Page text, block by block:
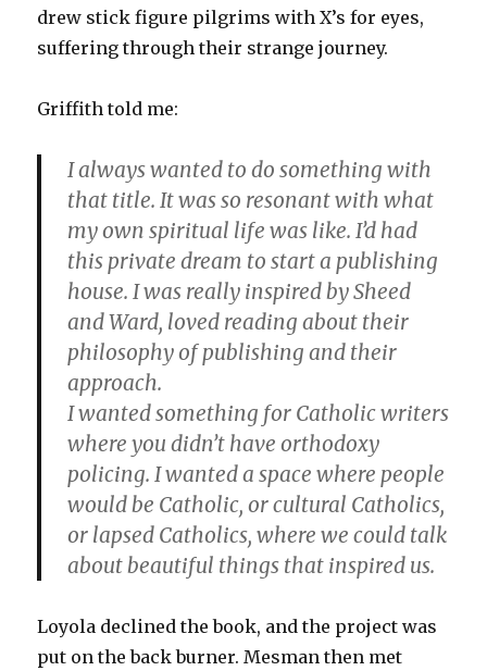
drew stick figure pilgrims with X’s for eyes,
suffering through their strange journey.
Griffith told me:
I always wanted to do something with
that title. It was so resonant with what
my own spiritual life was like. I’d had
this private dream to start a publishing
house. I was really inspired by Sheed
and Ward, loved reading about their
philosophy of publishing and their
approach.
I wanted something for Catholic writers
where you didn’t have orthodoxy
policing. I wanted a space where people
would be Catholic, or cultural Catholics,
or lapsed Catholics, where we could talk
about beautiful things that inspired us.
Loyola declined the book, and the project was
put on the back burner. Mesman then met